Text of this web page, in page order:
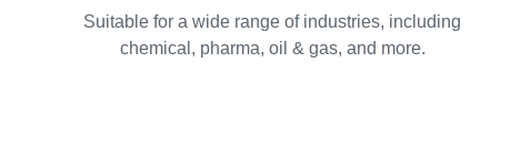
Suitable for a wide range of industries, including
chemical, pharma, oil & gas, and more.